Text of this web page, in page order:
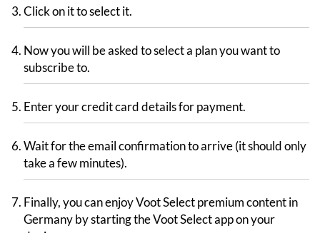
Click on it to select it.
Now you will be asked to select a plan you want to
subscribe to.
Enter your credit card details for payment.
Wait for the email confirmation to arrive (it should only
take a few minutes).
Finally, you can enjoy Voot Select premium content in
Germany by starting the Voot Select app on your